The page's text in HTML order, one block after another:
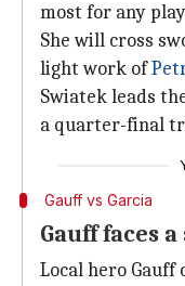
most for any
She will cross
light work of
Swiatek leads
a quarter-final
Gauff vs Garcia
Gauff faces
Local hero Gauff